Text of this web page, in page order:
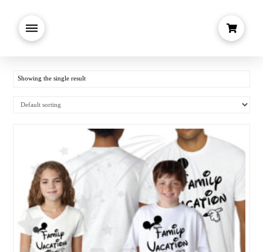
Showing the single result